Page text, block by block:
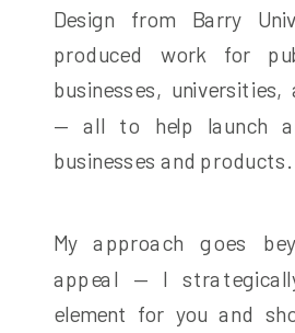
Design from Barry
produced work for
businesses,
— all to help launch
businesses and products.
My approach goes
appeal — I
element for you and